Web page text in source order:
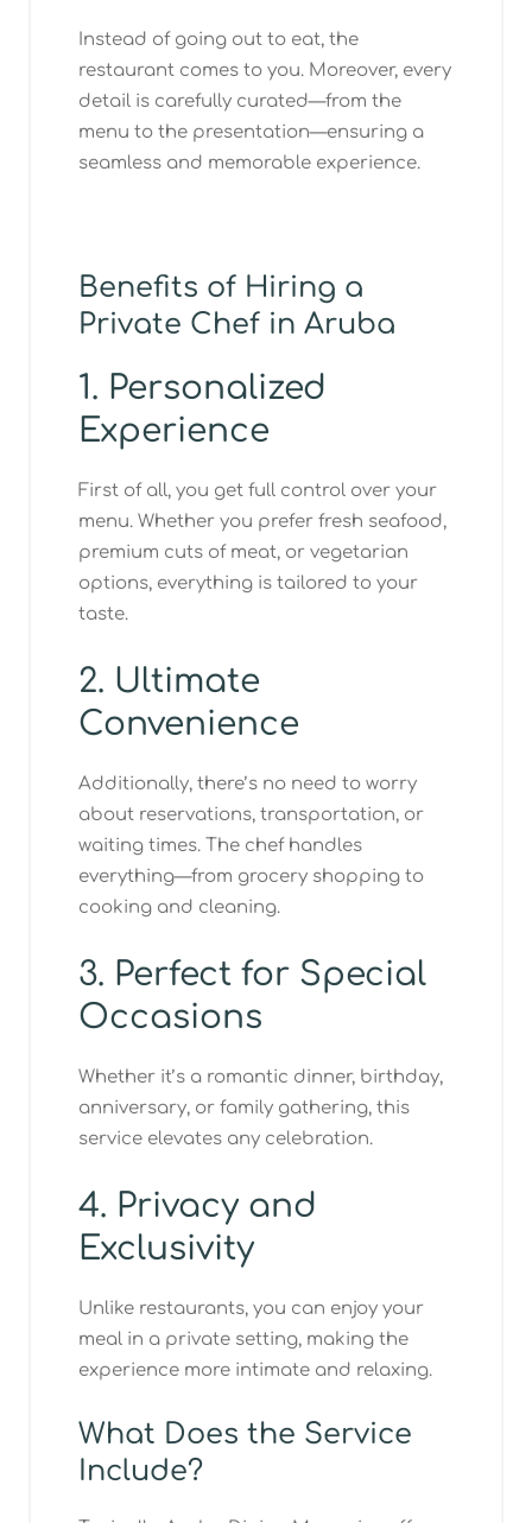
Instead of going out to eat, the
restaurant comes to you. Moreover, every
detail is carefully curated—from the
menu to the presentation—ensuring a
seamless and memorable experience.
Benefits of Hiring a
Private Chef in Aruba
1. Personalized
Experience
First of all, you get full control over your
menu. Whether you prefer fresh seafood,
premium cuts of meat, or vegetarian
options, everything is tailored to your
taste.
2. Ultimate
Convenience
Additionally, there’s no need to worry
about reservations, transportation, or
waiting times. The chef handles
everything—from grocery shopping to
cooking and cleaning.
3. Perfect for Special
Occasions
Whether it’s a romantic dinner, birthday,
anniversary, or family gathering, this
service elevates any celebration.
4. Privacy and
Exclusivity
Unlike restaurants, you can enjoy your
meal in a private setting, making the
experience more intimate and relaxing.
What Does the Service
Include?